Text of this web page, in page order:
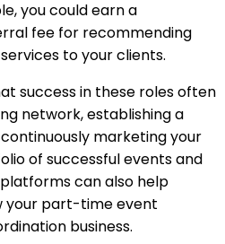
you could earn a
fee for recommending
to your clients.
success in these roles often
network, establishing a
marketing your
of successful events and
can also help
your part-time event
business.